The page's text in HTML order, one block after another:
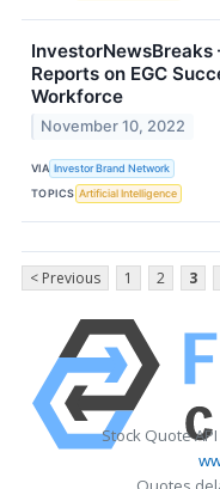
InvestorNewsBreaks
Reports on EGC
Workforce
November 10, 2022
VIA Investor Brand Network
TOPICS Artificial Intelligence
< Previous 1 2 3
Stock Quote